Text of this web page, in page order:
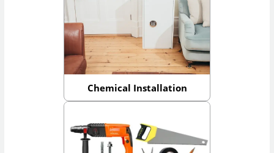
Chemical Installation